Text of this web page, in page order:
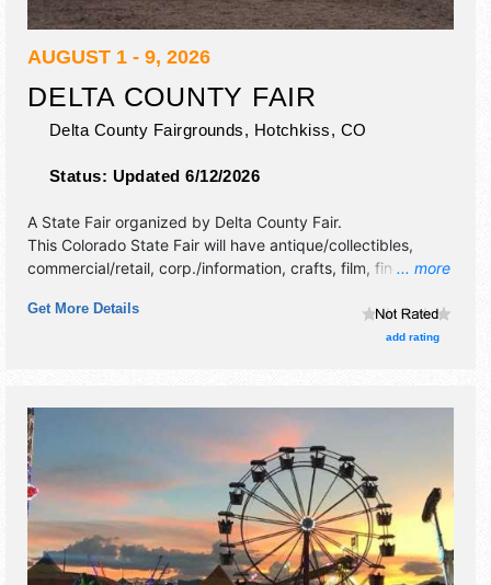
AUGUST 1 - 9, 2026
DELTA COUNTY FAIR
Delta County Fairgrounds, Hotchkiss, CO
Status: Updated 6/12/2026
... more
A State Fair organized by Delta County Fair.
This Colorado State Fair will have antique/collectibles,
commercial/retail, corp./information, crafts, film, fine craft,
food booths. Admission tickets are $7 - $10. This event will
also include: parade, junior rodeo, team roping, antique
Get More Details
add rating